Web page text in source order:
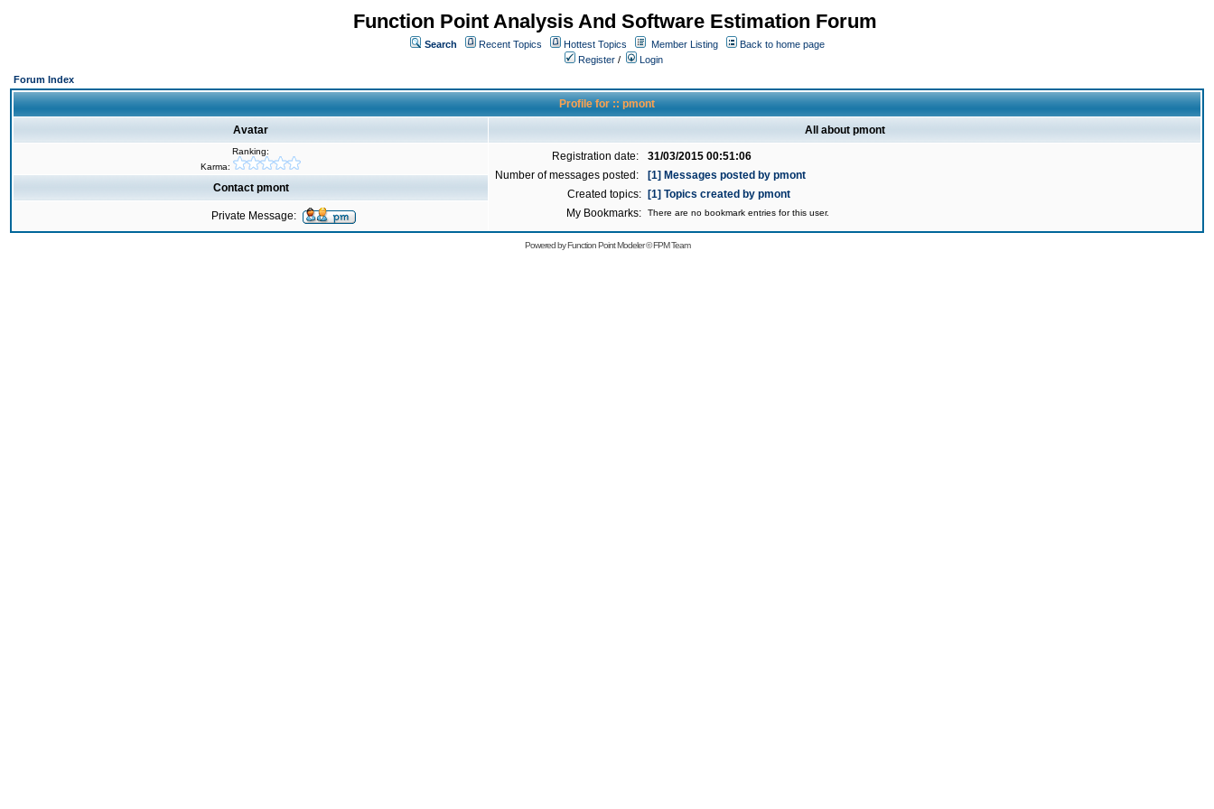
Function Point Analysis And Software Estimation Forum
Search Recent Topics Hottest Topics Member Listing
Back to home page
Register /
Login
Forum Index
Profile for :: pmont
Avatar All about pmont
Ranking:
Karma:
Registration date:
31/03/2015 00:51:06
Number of messages posted:
[1] Messages posted by pmont
Created topics:
[1] Topics created by pmont
My Bookmarks:
There are no bookmark entries for this user.
Contact pmont
Private Message:
Powered byFunction Point Modeler©FPM Team